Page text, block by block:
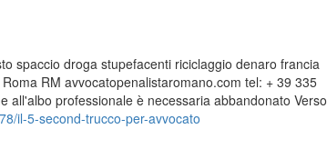
spaccio droga stupefacenti riciclaggio denaro francia
RM avvocatopenalistaromano.com tel: + 39 335
all'albo professionale è necessaria abbandonato Verso
il-5-second-trucco-per-avvocato